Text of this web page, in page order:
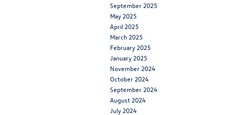
September 2025
May 2025
April 2025
March 2025
February 2025
January 2025
November 2024
October 2024
September 2024
August 2024
July 2024